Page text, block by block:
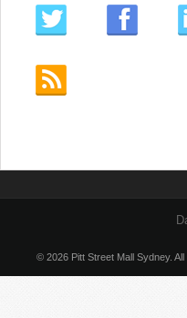
© 2026 Pitt Street Mall Sydney.